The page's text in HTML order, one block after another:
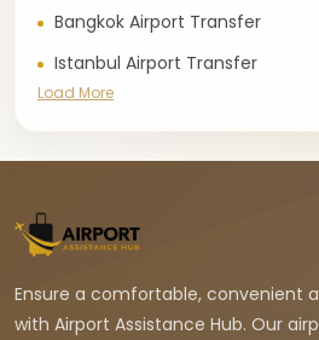
Bangkok Airport Transfer
Istanbul Airport Transfer
Load More
Ensure a comfortable, convenient
with Airport Assistance Hub. Our